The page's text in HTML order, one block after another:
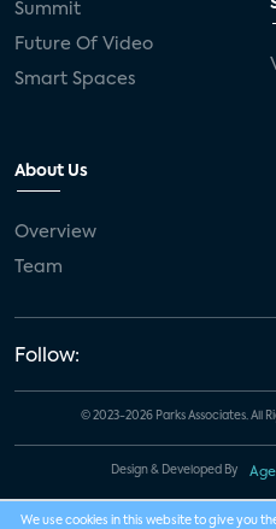
Summit
Future Of Video
Smart Spaces
About Us
Overview
Team
Follow:
© 2023-2026 Parks Associates. All
Design & Developed By
We use cookies in this website to give you